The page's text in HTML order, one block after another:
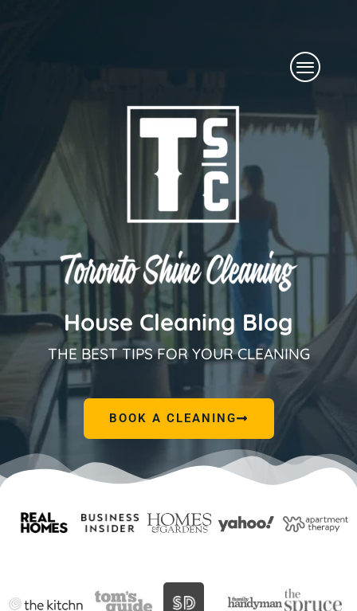
Menu
House Cleaning Blog
THE BEST TIPS FOR YOUR CLEANING
BOOK A CLEANING